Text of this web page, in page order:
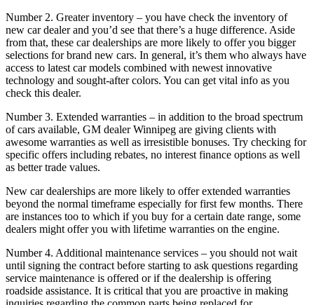
Number 2. Greater inventory – you have check the inventory of
new car dealer and you’d see that there’s a huge difference. Aside
from that, these car dealerships are more likely to offer you bigger
selections for brand new cars. In general, it’s them who always have
access to latest car models combined with newest innovative
technology and sought-after colors. You can get vital info as you
check this dealer.
Number 3. Extended warranties – in addition to the broad spectrum
of cars available, GM dealer Winnipeg are giving clients with
awesome warranties as well as irresistible bonuses. Try checking for
specific offers including rebates, no interest finance options as well
as better trade values.
New car dealerships are more likely to offer extended warranties
beyond the normal timeframe especially for first few months. There
are instances too to which if you buy for a certain date range, some
dealers might offer you with lifetime warranties on the engine.
Number 4. Additional maintenance services – you should not wait
until signing the contract before starting to ask questions regarding
service maintenance is offered or if the dealership is offering
roadside assistance. It is critical that you are proactive in making